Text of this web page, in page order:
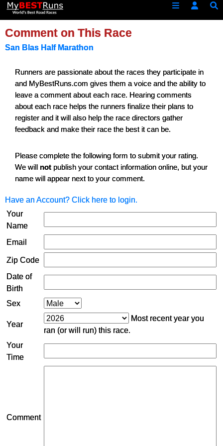
Comment on This Race
San Blas Half Marathon
Runners are passionate about the races they participate in
and MyBestRuns.com gives them a voice and the ability to
leave a comment about each race. Hearing comments
about each race helps the runners finalize their plans to
register and it will also help the race directors gather
feedback and make their race the best it can be.
Please complete the following form to submit your rating.
We will not publish your contact information online, but your
name will appear next to your comment.
Have an Account? Click here to login.
Your
Name
Email
Zip Code
Date of
Birth
Sex
Year
Most recent year you
ran (or will run) this race.
Your
Time
Comment